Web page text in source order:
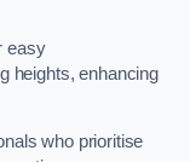
easy
heights, enhancing
who prioritise